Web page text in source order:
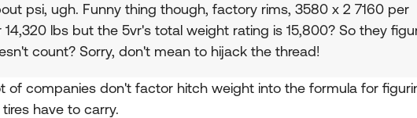
psi, ugh. Funny thing though, factory rims, 3580 x 2 7160 per
14,320 lbs but the 5vr's total weight rating is 15,800? So they
count? Sorry, don't mean to hijack the thread!
of companies don't factor hitch weight into the formula for
have to carry.